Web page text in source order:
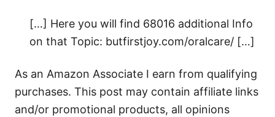
[…] Here you will find 68016 additional Info
on that Topic: butfirstjoy.com/oralcare/ […]
As an Amazon Associate I earn from qualifying
purchases. This post may contain affiliate links
and/or promotional products, all opinions